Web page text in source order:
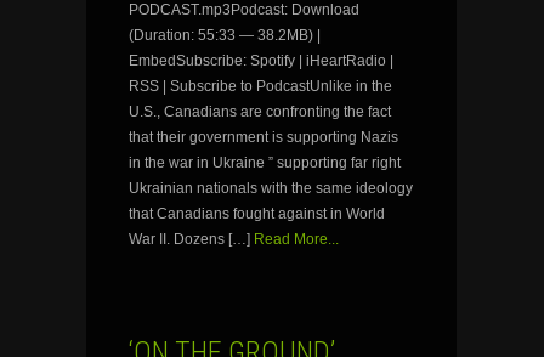
PODCAST.mp3Podcast: Download
(Duration: 55:33 — 38.2MB) |
EmbedSubscribe: Spotify | iHeartRadio |
RSS | Subscribe to PodcastUnlike in the
U.S., Canadians are confronting the fact
that their government is supporting Nazis
in the war in Ukraine ” supporting far right
Ukrainian nationals with the same ideology
that Canadians fought against in World
War II. Dozens […] Read More...